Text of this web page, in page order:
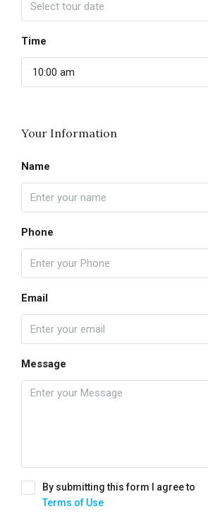
Time
10:00 am
Your Information
Name
Phone
Email
Message
By submitting this form I agree to
Terms of Use